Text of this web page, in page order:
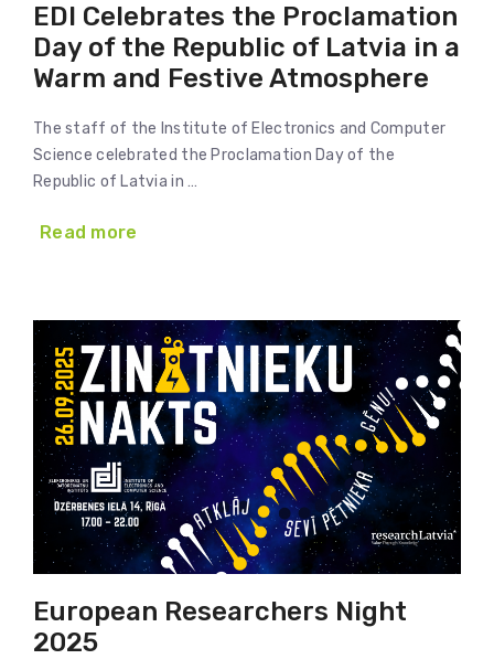
EDI Celebrates the Proclamation
Day of the Republic of Latvia in a
Warm and Festive Atmosphere
The staff of the Institute of Electronics and Computer
Science celebrated the Proclamation Day of the
Republic of Latvia in …
Read more
European Researchers Night
2025